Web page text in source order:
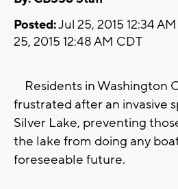
Posted:Jul 25, 2015 12:34
25, 2015 12:48 AM CDT
Residents in Washington
frustrated after an invasive
Silver Lake, preventing
the lake from doing any
foreseeable future.